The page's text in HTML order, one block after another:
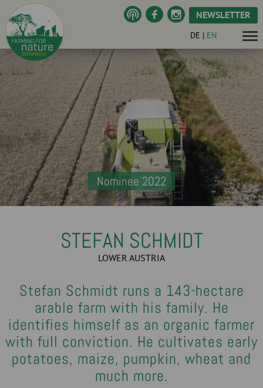
NEWSLETTER
DE | EN
Nominee 2022
STEFAN SCHMIDT
LOWER AUSTRIA
Stefan Schmidt runs a 143-hectare
arable farm with his family. He
identifies himself as an organic farmer
with full conviction. He cultivates early
potatoes, maize, pumpkin, wheat and
much more.